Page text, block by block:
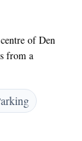
of Den
from a
at Smulpot
TV. Each
are
cuisine with
rustic